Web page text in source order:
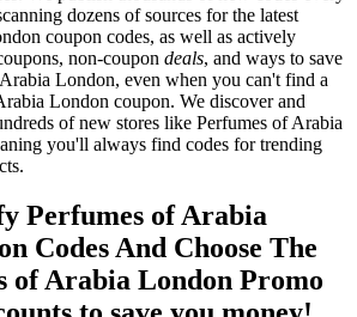
dozens of sources for the latest
coupon codes, as well as actively
non-coupon deals, and ways to save
London, even when you can't find a
London coupon. We discover and
of new stores like Perfumes of Arabia
you'll always find codes for trending
Perfumes of Arabia
Codes And Choose The
of Arabia London Promo